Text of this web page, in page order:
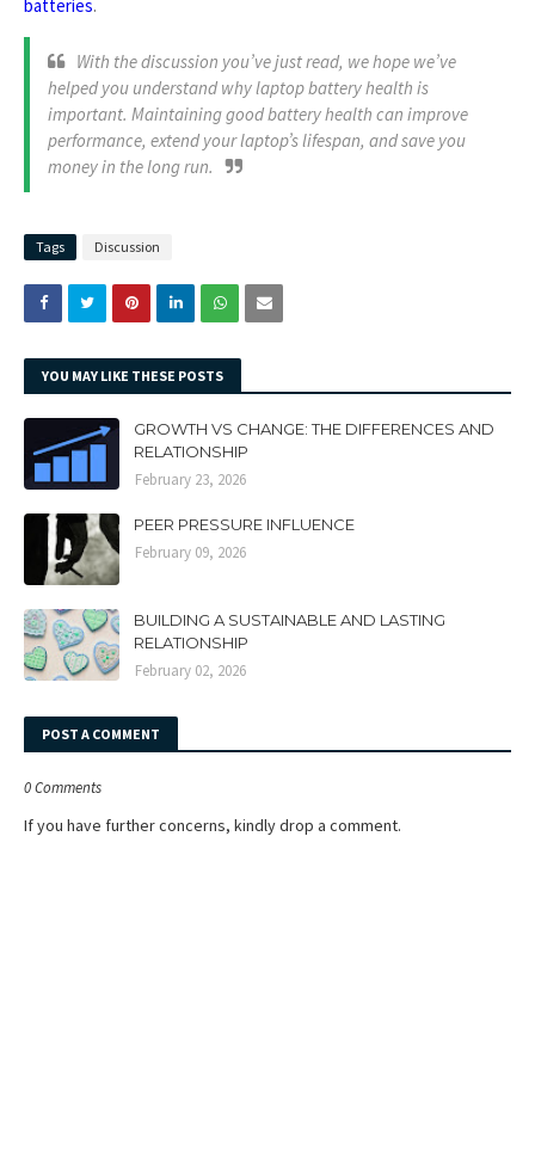
batteries.
With the discussion you’ve just read, we hope we’ve
helped you understand why laptop battery health is
important. Maintaining good battery health can improve
performance, extend your laptop’s lifespan, and save you
money in the long run.
Tags Discussion
YOU MAY LIKE THESE POSTS
GROWTH VS CHANGE: THE DIFFERENCES AND
RELATIONSHIP
February 23, 2026
PEER PRESSURE INFLUENCE
February 09, 2026
BUILDING A SUSTAINABLE AND LASTING
RELATIONSHIP
February 02, 2026
POST A COMMENT
0 Comments
If you have further concerns, kindly drop a comment.